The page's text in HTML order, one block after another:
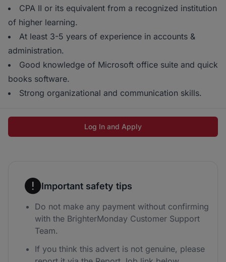
CPA II or its equivalent from a recognized institution
of higher learning.
At least 3-5 years of experience in accounts &
administration.
Good knowledge of Microsoft office suite and quick
books software.
Strong organizational and communication skills.
Log In and Apply
Important safety tips
Do not make any payment without confirming
with the BrighterMonday Customer Support
Team.
If you think this advert is not genuine, please